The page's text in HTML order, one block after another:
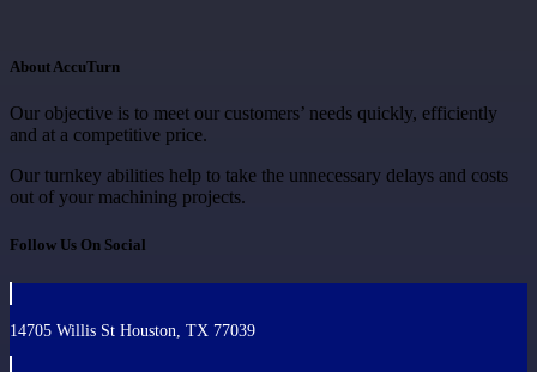
About AccuTurn
Our objective is to meet our customers’ needs quickly, efficiently
and at a competitive price.
Our turnkey abilities help to take the unnecessary delays and costs
out of your machining projects.
Follow Us On Social
14705 Willis St Houston, TX 77039